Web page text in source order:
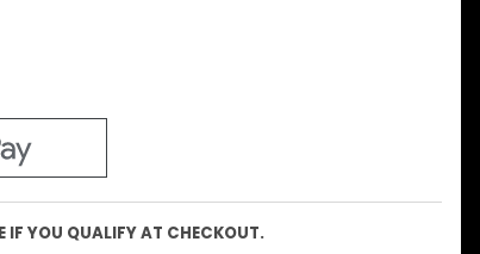
IF YOU QUALIFY AT CHECKOUT.